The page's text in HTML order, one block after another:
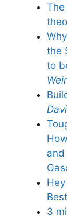
The
the
to
and
Hey
3